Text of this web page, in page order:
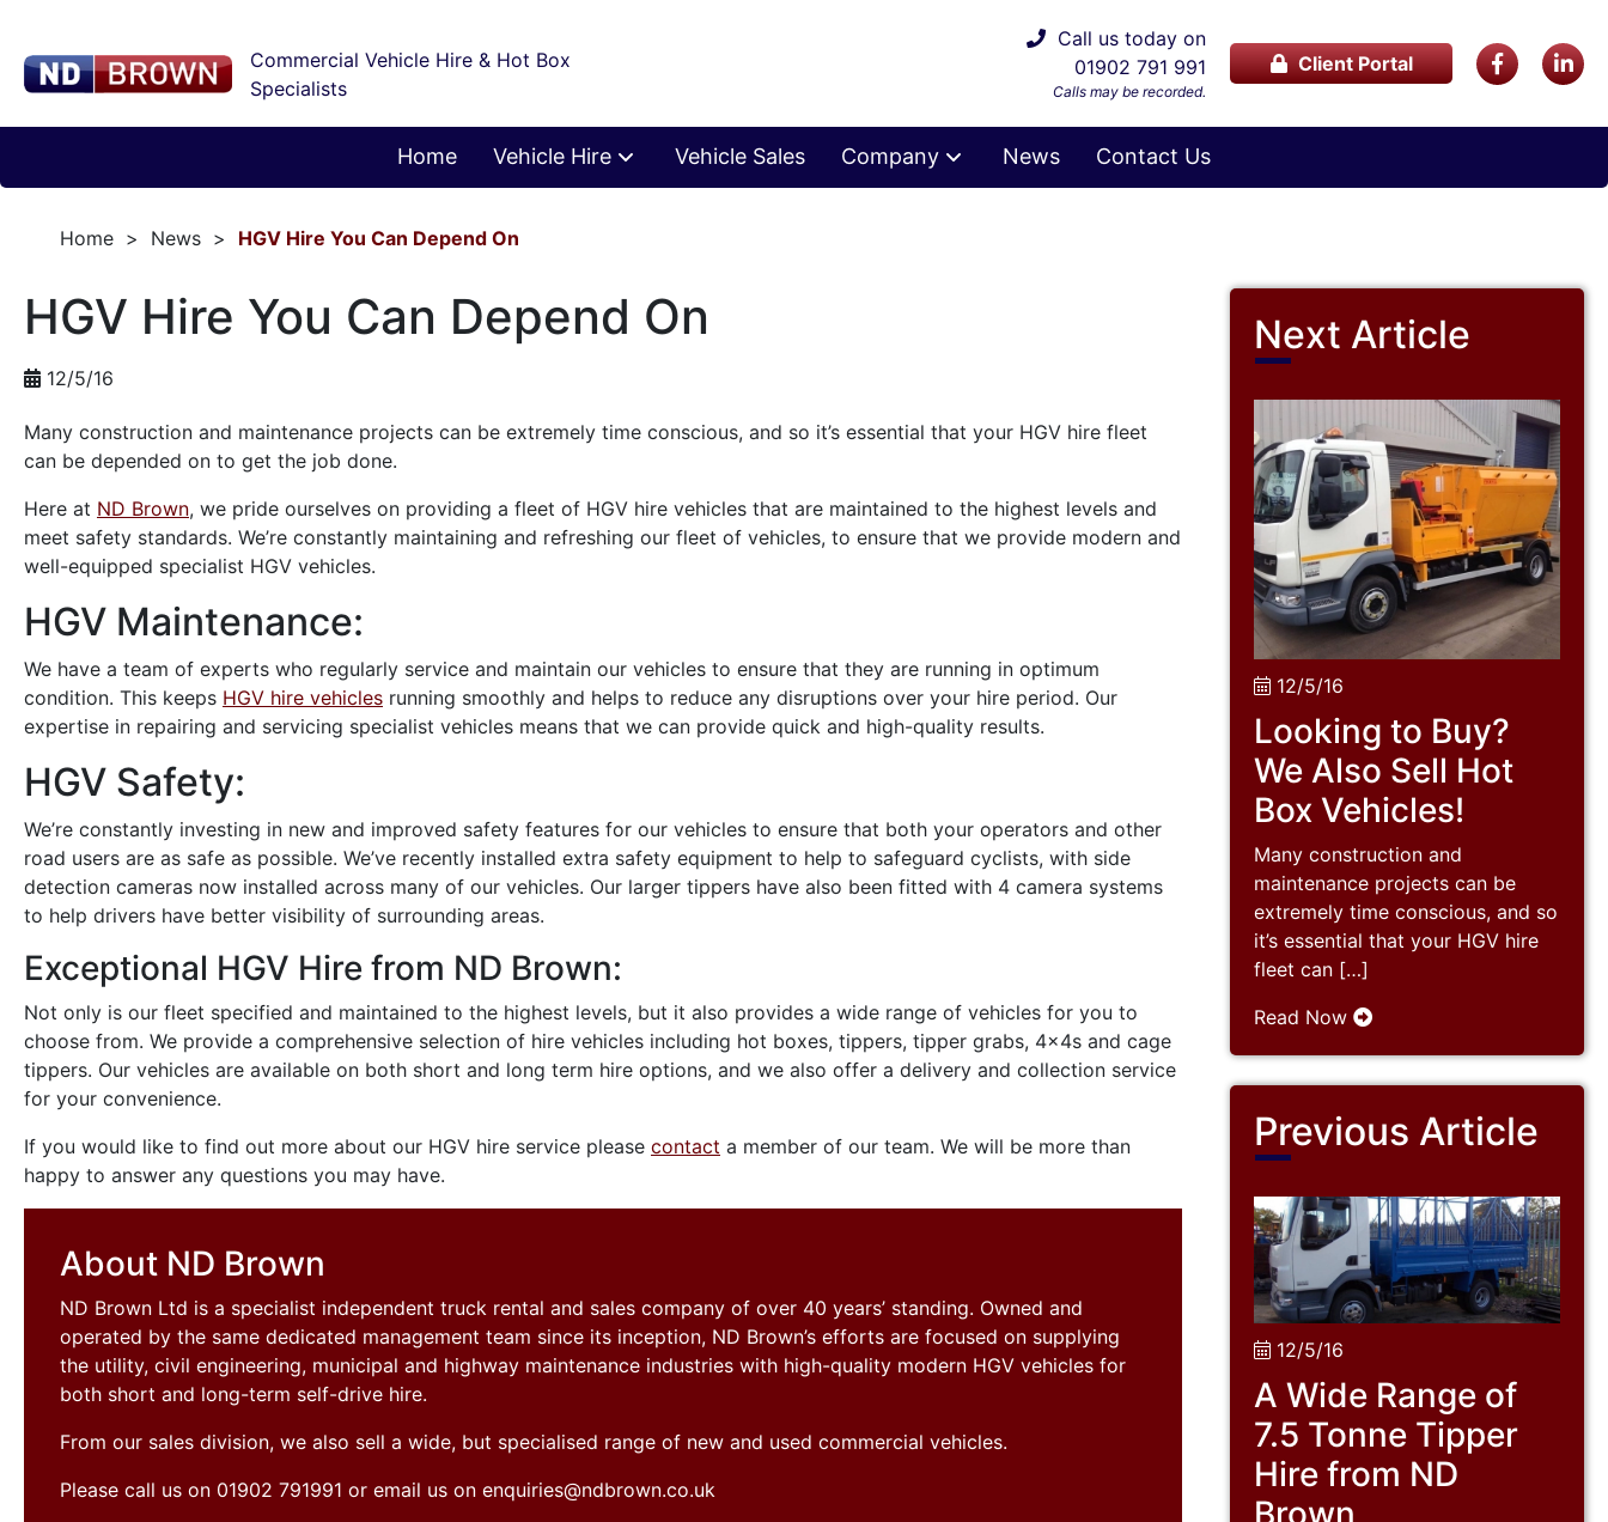
Commercial Vehicle Hire & Hot Box
Specialists
Call us today on
01902 791 991
Calls may be recorded.
Client Portal
Home Vehicle Hire Vehicle Sales Company News Contact Us
Home News HGV Hire You Can Depend On
HGV Hire You Can Depend On
12/5/16
Many construction and maintenance projects can be extremely time conscious, and so it’s essential that your HGV hire fleet
can be depended on to get the job done.
Here at ND Brown, we pride ourselves on providing a fleet of HGV hire vehicles that are maintained to the highest levels and
meet safety standards. We’re constantly maintaining and refreshing our fleet of vehicles, to ensure that we provide modern and
well-equipped specialist HGV vehicles.
HGV Maintenance:
We have a team of experts who regularly service and maintain our vehicles to ensure that they are running in optimum
condition. This keeps HGV hire vehicles running smoothly and helps to reduce any disruptions over your hire period. Our
expertise in repairing and servicing specialist vehicles means that we can provide quick and high-quality results.
HGV Safety:
We’re constantly investing in new and improved safety features for our vehicles to ensure that both your operators and other
road users are as safe as possible. We’ve recently installed extra safety equipment to help to safeguard cyclists, with side
detection cameras now installed across many of our vehicles. Our larger tippers have also been fitted with 4 camera systems
to help drivers have better visibility of surrounding areas.
Exceptional HGV Hire from ND Brown:
Not only is our fleet specified and maintained to the highest levels, but it also provides a wide range of vehicles for you to
choose from. We provide a comprehensive selection of hire vehicles including hot boxes, tippers, tipper grabs, 4x4s and cage
tippers. Our vehicles are available on both short and long term hire options, and we also offer a delivery and collection service
for your convenience.
If you would like to find out more about our HGV hire service please contact a member of our team. We will be more than
happy to answer any questions you may have.
About ND Brown
ND Brown Ltd is a specialist independent truck rental and sales company of over 40 years’ standing. Owned and
operated by the same dedicated management team since its inception, ND Brown’s efforts are focused on supplying
the utility, civil engineering, municipal and highway maintenance industries with high-quality modern HGV vehicles for
both short and long-term self-drive hire.
From our sales division, we also sell a wide, but specialised range of new and used commercial vehicles.
Please call us on 01902 791991 or email us on enquiries@ndbrown.co.uk
Next Article
12/5/16
Looking to Buy?
We Also Sell Hot
Box Vehicles!
Many construction and
maintenance projects can be
extremely time conscious, and so
it’s essential that your HGV hire
fleet can […]
Read Now
Previous Article
12/5/16
A Wide Range of
7.5 Tonne Tipper
Hire from ND
Brown